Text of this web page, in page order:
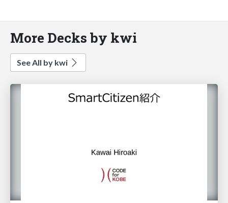
More Decks by kwi
See All by kwi